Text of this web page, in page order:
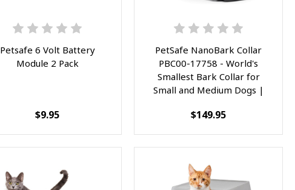
Petsafe 6 Volt Battery
Module 2 Pack
$9.95
PetSafe NanoBark Collar
PBC00-17758 - World's
Smallest Bark Collar for
Small and Medium Dogs |
Stimulation, Waterproof and
$149.95